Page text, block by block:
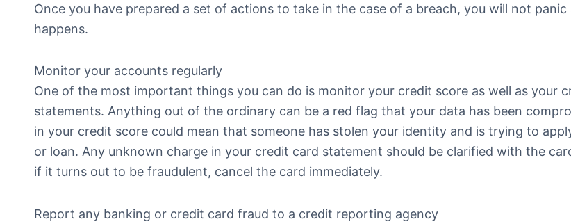
Once you have prepared a set of actions to take in the case of a breach, you will not
happens.
Monitor your accounts regularly
One of the most important things you can do is monitor your credit score as well as your
statements. Anything out of the ordinary can be a red flag that your data has been
in your credit score could mean that someone has stolen your identity and is trying to
or loan. Any unknown charge in your credit card statement should be clarified with the
if it turns out to be fraudulent, cancel the card immediately.
Report any banking or credit card fraud to a credit reporting agency